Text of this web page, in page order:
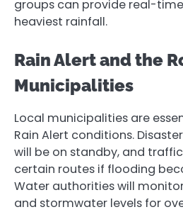
groups can provide real-
heaviest rainfall.
Rain Alert and the
Municipalities
Local municipalities are
Rain Alert conditions.
will be on standby, and
certain routes if flooding
Water authorities will
and stormwater levels for